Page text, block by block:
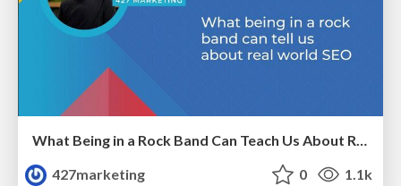
What Being in a Rock Band Can Teach Us About Real World SEO
427marketing
0 1.1k